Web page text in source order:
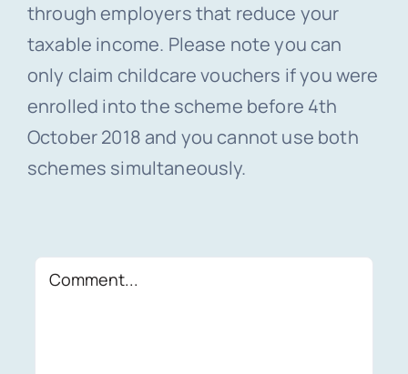
through employers that reduce your
taxable income. Please note you can
only claim childcare vouchers if you were
enrolled into the scheme before 4th
October 2018 and you cannot use both
schemes simultaneously.
Comment